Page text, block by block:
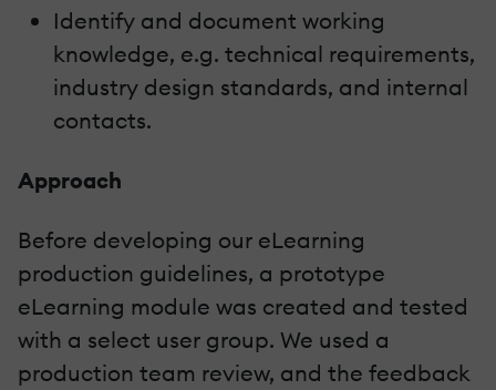
Identify and document working
knowledge, e.g. technical requirements,
industry design standards, and internal
contacts.
Approach
Before developing our eLearning
production guidelines, a prototype
eLearning module was created and tested
with a select user group. We used a
production team review, and the feedback